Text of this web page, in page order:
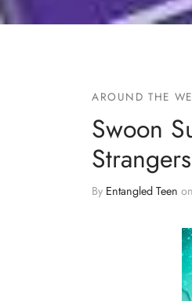
AROUND THE
Swoon
By Entangled Teen on